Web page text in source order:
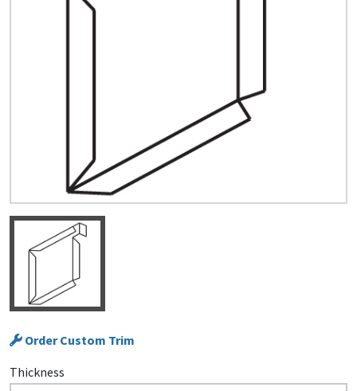
Order Custom Trim
Thickness